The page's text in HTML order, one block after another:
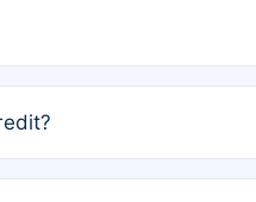
will be subject to a
1, 2026. If you have